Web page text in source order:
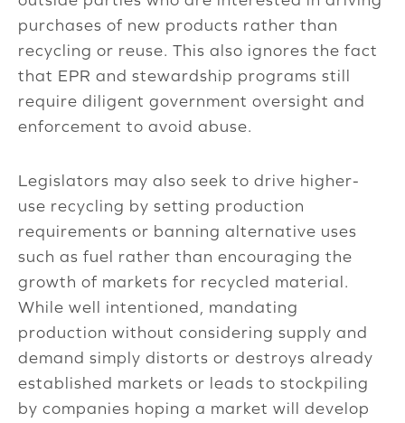
purchases of new products rather than
recycling or reuse. This also ignores the fact
that EPR and stewardship programs still
require diligent government oversight and
enforcement to avoid abuse.
Legislators may also seek to drive higher-
use recycling by setting production
requirements or banning alternative uses
such as fuel rather than encouraging the
growth of markets for recycled material.
While well intentioned, mandating
production without considering supply and
demand simply distorts or destroys already
established markets or leads to stockpiling
by companies hoping a market will develop